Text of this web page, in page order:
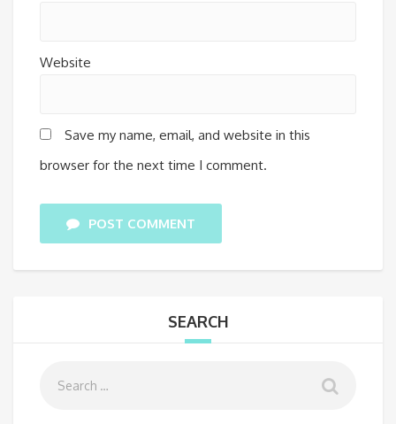
Website
Save my name, email, and website in this
browser for the next time I comment.
POST COMMENT
SEARCH